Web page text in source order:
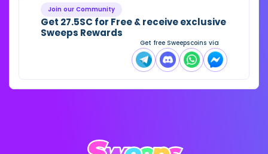
Join our Community
Get 27.5SC for Free & receive exclusive
Sweeps Rewards
Get free Sweepscoins via